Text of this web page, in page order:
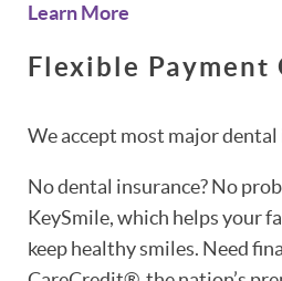
Learn More
Flexible Payment
We accept most major
No dental insurance? No
KeySmile, which helps your
keep healthy smiles. Need